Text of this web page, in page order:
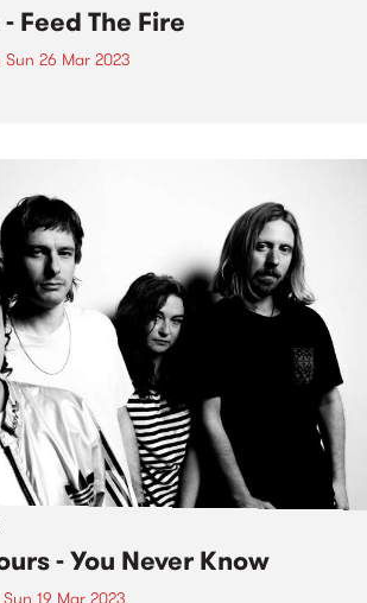
Feed The Fire
Sun 26 Mar 2023
- You Never Know
Sun 19 Mar 2023